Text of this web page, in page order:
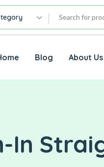
Blog About Us
In